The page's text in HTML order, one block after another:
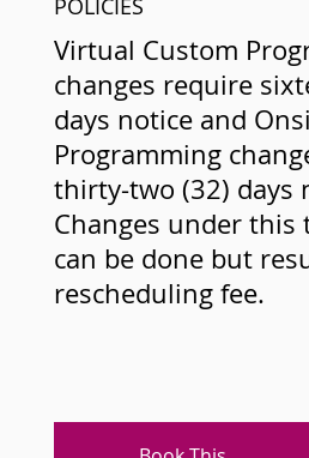
POLICIES
Virtual Custom
changes require
days notice and
Programming
thirty-two (32) days
Changes under this
can be done but
rescheduling fee.